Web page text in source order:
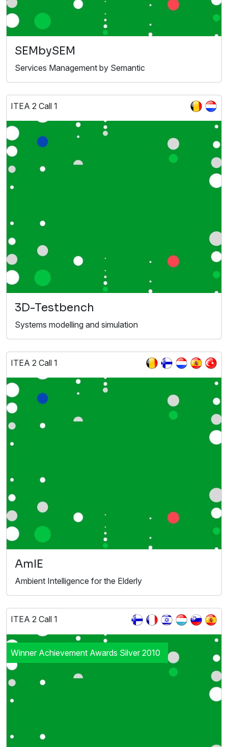
SEMbySEM
Services Management by Semantic
ITEA 2 Call 1
3D-Testbench
Systems modelling and simulation
ITEA 2 Call 1
AmIE
Ambient Intelligence for the Elderly
ITEA 2 Call 1
Winner Achievement Awards Silver 2010